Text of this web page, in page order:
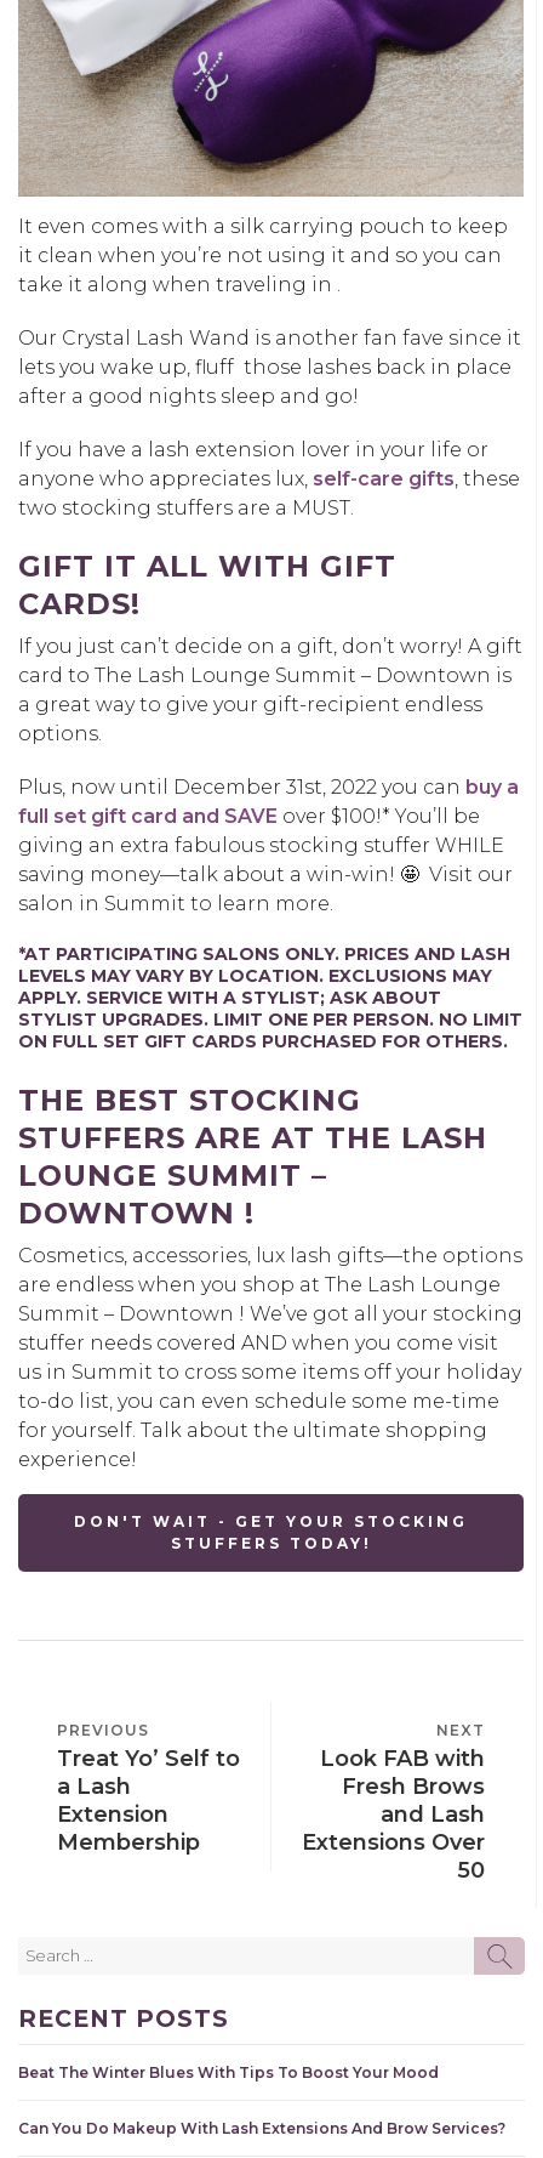
It even comes with a silk carrying pouch to keep
it clean when you’re not using it and so you can
take it along when traveling in .
Our Crystal Lash Wand is another fan fave since it
lets you wake up, fluff those lashes back in place
after a good nights sleep and go!
If you have a lash extension lover in your life or
anyone who appreciates lux, self-care gifts , these
two stocking stuffers are a MUST.
GIFT IT ALL WITH GIFT
CARDS!
If you just can’t decide on a gift, don’t worry! A gift
card to The Lash Lounge Summit – Downtown is
a great way to give your gift-recipient endless
options.
Plus, now until December 31st, 2022 you can buy a
full set gift card and SAVE over $100!* You’ll be
giving an extra fabulous stocking stuffer WHILE
saving money—talk about a win-win! 🤩 Visit our
salon in Summit to learn more.
*AT PARTICIPATING SALONS ONLY. PRICES AND LASH
LEVELS MAY VARY BY LOCATION. EXCLUSIONS MAY
APPLY. SERVICE WITH A STYLIST; ASK ABOUT
STYLIST UPGRADES. LIMIT ONE PER PERSON. NO LIMIT
ON FULL SET GIFT CARDS PURCHASED FOR OTHERS.
THE BEST STOCKING
STUFFERS ARE AT THE LASH
LOUNGE SUMMIT –
DOWNTOWN !
Cosmetics, accessories, lux lash gifts—the options
are endless when you shop at The Lash Lounge
Summit – Downtown ! We’ve got all your stocking
stuffer needs covered AND when you come visit
us in Summit to cross some items off your holiday
to-do list, you can even schedule some me-time
for yourself. Talk about the ultimate shopping
experience!
DON'T WAIT - GET YOUR STOCKING
STUFFERS TODAY!
NAVIGATION
PREVIOUS
POST
PREVIOUS
Treat Yo’ Self to
a Lash
Extension
Membership
POST
NEXT
Look FAB with
Fresh Brows
and Lash
Extensions Over
50
RECENT POSTS
Beat The Winter Blues With Tips To Boost Your Mood
Can You Do Makeup With Lash Extensions And Brow Services?